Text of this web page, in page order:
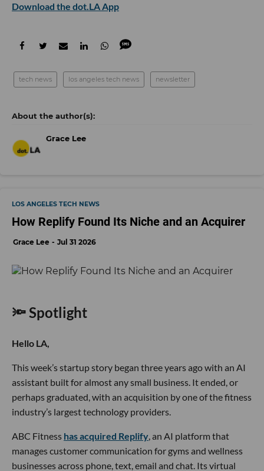
Download the dot.LA App
tech news los angeles tech news newsletter
Grace Lee
LOS ANGELES TECH NEWS
How Replify Found Its Niche and an Acquirer
Grace Lee Jul 31 2026
🔦 Spotlight
Hello LA,
This week’s startup story began three years ago with an AI
assistant built for almost any small business. It ended, or
perhaps graduated, with an acquisition by one of the fitness
industry’s largest technology providers.
ABC Fitness has acquired Replify , an AI platform that
manages customer communication for gyms and wellness
businesses across phone, text, email and chat. Its virtual